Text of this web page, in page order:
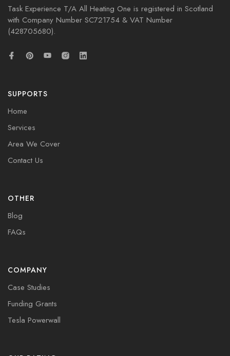
Task Experience T/A All Heating One is registered in Scotland
with Company Number SC721754 & VAT Number
(428705680).
SUPPORTS
Home
Services
Area We Cover
Contact Us
OTHER
Blog
FAQs
COMPANY
Case Studies
Funding Grants
Tesla Powerwall